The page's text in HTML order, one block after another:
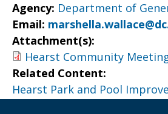
Agency: Department of
Email:
Attachment(s):
Hearst Community
Related Content:
Hearst Park and Pool